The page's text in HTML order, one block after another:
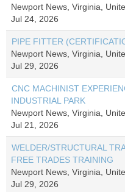
Newport News, Virginia,
Jul 24, 2026
PIPE FITTER
Newport News, Virginia,
Jul 29, 2026
CNC MACHINIST
INDUSTRIAL PARK
Newport News, Virginia,
Jul 21, 2026
WELDER/STRUCTURAL
FREE TRADES TRAINING
Newport News, Virginia,
Jul 29, 2026